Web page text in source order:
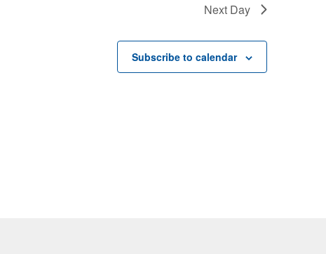
Next Day
Subscribe to calendar